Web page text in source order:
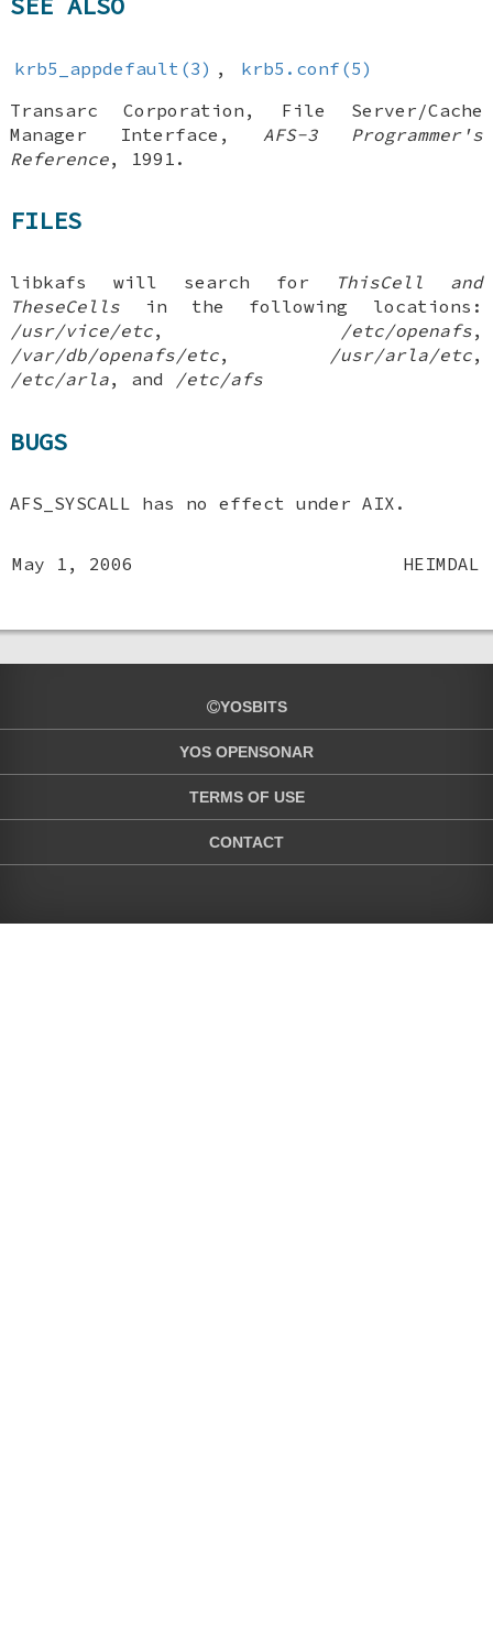
krb5_appdefault(3) ,
krb5.conf(5)
Transarc Corporation , File Server/Cache
Manager Interface , AFS-3 Programmer's
Reference, 1991 .
FILES
libkafs will search for
ThisCell and
TheseCells in the following locations:
/usr/vice/etc, /etc/openafs,
/var/db/openafs/etc, /usr/arla/etc,
/etc/arla, and /etc/afs
BUGS
AFS_SYSCALL has no effect under AIX.
May 1, 2006 HEIMDAL
YOSBITS
YOS OPENSONAR
TERMS OF USE
CONTACT